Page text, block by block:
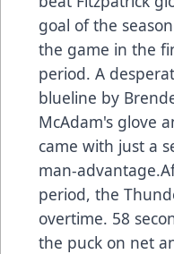
goal of the
the game in the
period. A
blueline by
McAdam's glove
came with just a
man-
period, the
overtime. 58
the puck on net